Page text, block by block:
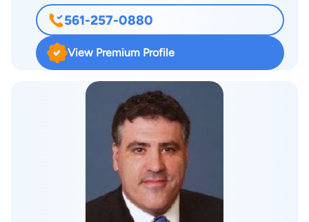
depositions and served as first-chair in numerous trials,
arbitrations and mediations. He serves as a legal advisor for his
clients as they assess their business risks across a large
segment of industry and service providers. Lawyer.com
Member Questionnaire How did you build a successful
practice? Throughout my early career, I was involved in class
action litigation, complex litigation for major clients and
product liability cases. I was fortunate to be involved in
complex cases and, through that experience, to develop
expertise in a variety of areas,” he says. Osherow learned early
on that success as a litigator requires a very high level of
commitment and tenacity. After 2006, my practice focused
561-257-0880
View Premium Profile